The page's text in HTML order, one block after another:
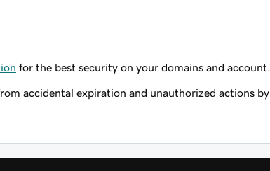
for the best security on your domains and account.
accidental expiration and unauthorized actions by